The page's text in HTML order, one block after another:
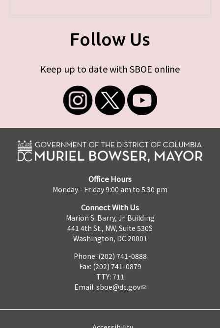
Follow Us
Keep up to date with SBOE online
Office Hours
Monday - Friday 9:00 am to 5:30 pm
Connect With Us
Marion S. Barry, Jr. Building
441 4th St., NW, Suite 530S
Washington, DC 20001
Phone: (202) 741-0888
Fax: (202) 741-0879
TTY: 711
Email: sboe@dc.gov